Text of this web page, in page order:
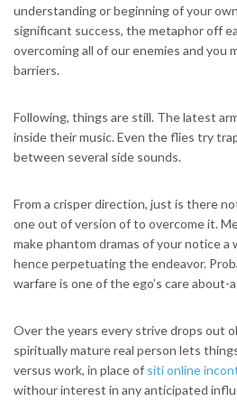
understanding or beginning of your
significant success, the metaphor off
overcoming all of our enemies and you
barriers.
Following, things are still. The latest
inside their music. Even the flies try
between several side sounds.
From a crisper direction, just is there
one out of version of to overcome it.
make phantom dramas of your notice a
hence perpetuating the endeavor.
warfare is one of the ego’s care about-
Over the years every strive drops out
spiritually mature real person lets
versus work, in place of siti online
withour interest in any anticipated